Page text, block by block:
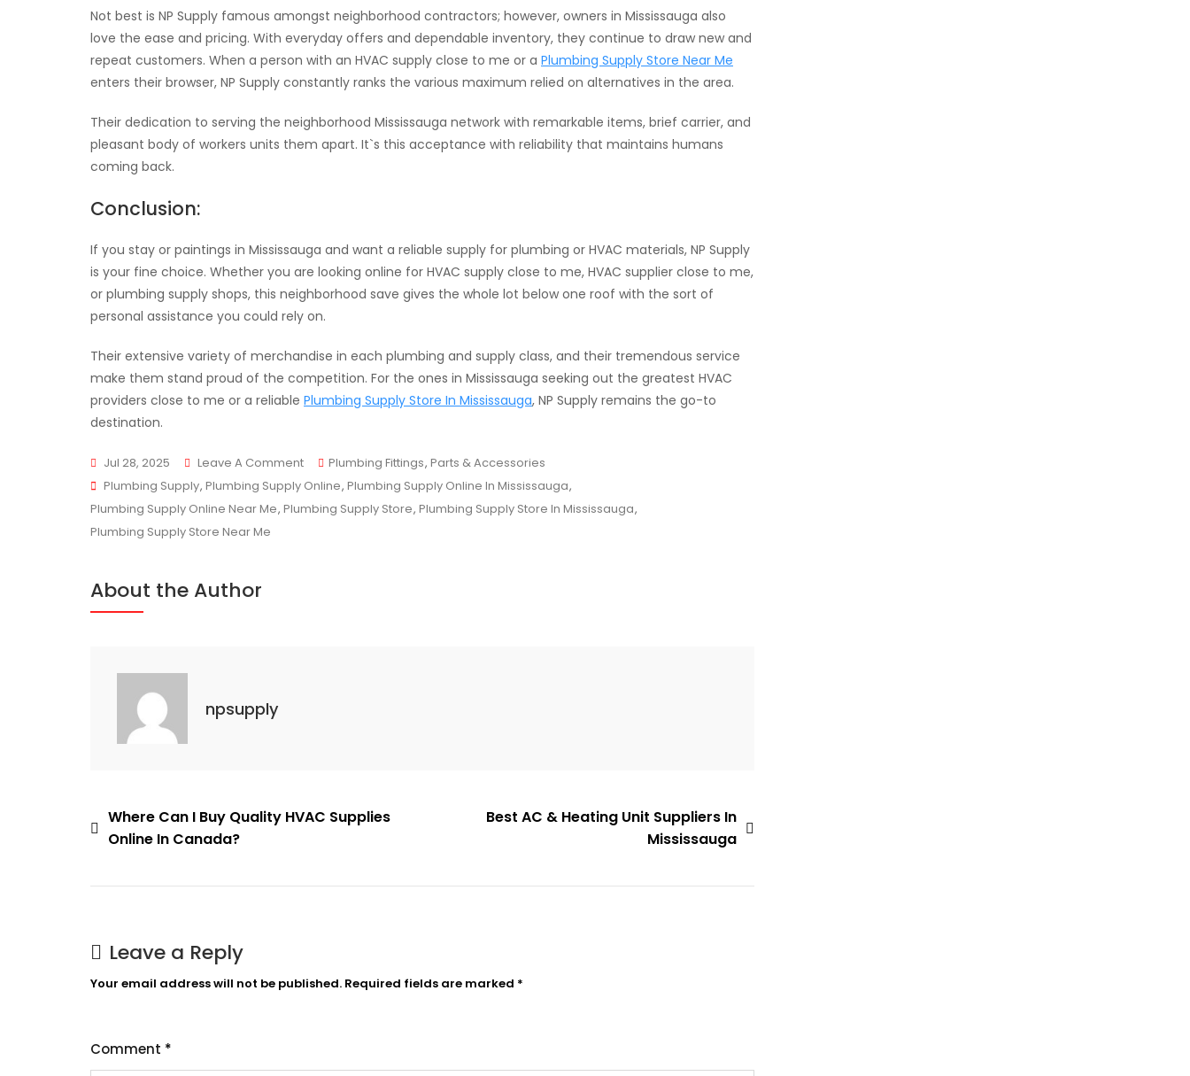
Not best is NP Supply famous amongst neighborhood contractors; however, owners in Mississauga also
love the ease and pricing. With everyday offers and dependable inventory, they continue to draw new and
repeat customers. When a person with an HVAC supply close to me or a Plumbing Supply Store Near Me
enters their browser, NP Supply constantly ranks the various maximum relied on alternatives in the area.
Their dedication to serving the neighborhood Mississauga network with remarkable items, brief carrier, and
pleasant body of workers units them apart. It`s this acceptance with reliability that maintains humans
coming back.
Conclusion:
If you stay or paintings in Mississauga and want a reliable supply for plumbing or HVAC materials, NP Supply
is your fine choice. Whether you are looking online for HVAC supply close to me, HVAC supplier close to me,
or plumbing supply shops, this neighborhood save gives the whole lot below one roof with the sort of
personal assistance you could rely on.
Their extensive variety of merchandise in each plumbing and supply class, and their tremendous service
make them stand proud of the competition. For the ones in Mississauga seeking out the greatest HVAC
providers close to me or a reliable Plumbing Supply Store In Mississauga, NP Supply remains the go-to
destination.
Jul 28, 2025 Leave A CommentOn
Trusted
Plumbing
Plumbing Fittings, Parts & Accessories
Tags
Plumbing Supply, Plumbing Supply Online, Plumbing Supply Online In Mississauga,
Plumbing Supply Online Near Me, Plumbing Supply Store, Plumbing Supply Store In Mississauga,
Plumbing Supply Store Near Me
About the Author
npsupply
Post
navigation
Where Can I Buy Quality HVAC Supplies
Online In Canada?
Best AC & Heating Unit Suppliers In
Mississauga
Leave a Reply
Your email address will not be published. Required fields are marked *
Comment *